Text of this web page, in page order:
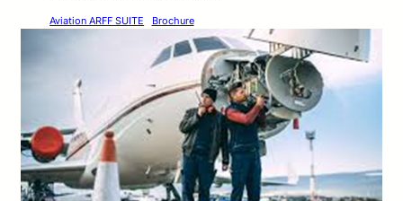
Aviation ARFF SUITE Brochure